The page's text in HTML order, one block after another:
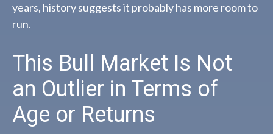
years, history suggests it probably has more room to
run.
This Bull Market Is Not
an Outlier in Terms of
Age or Returns